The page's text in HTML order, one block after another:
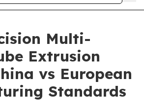
Multi-
Extrusion
vs European
Standards